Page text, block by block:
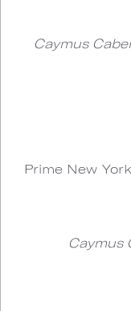
Caymus
Prime New
Caymus